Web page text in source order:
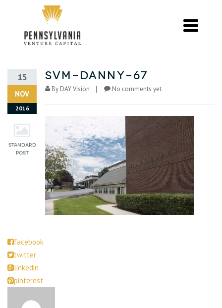
15
NOV
2016
svm-danny-67
By DAY Vision No comments yet
facebook
twitter
linkedin
pinterest